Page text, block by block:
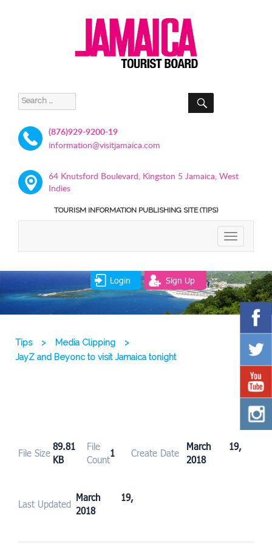
Search
for:
SEARCH
(876)929-9200-19
information@visitjamaica.com
64 Knutsford Boulevard, Kingston 5 Jamaica, West
Indies
TOURISM INFORMATION PUBLISHING SITE (TIPS)
TOGGLE
Login Sign Up
Tips > Media Clipping
>
JayZ and Beyonc to visit Jamaica tonight
File Size
89.81
KB
File
Count
1 Create Date
March 19,
2018
Last Updated
March 19,
2018